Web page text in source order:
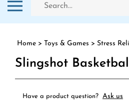
Toggle mobile menu
Home > Toys & Games > Stress
Slingshot
Have a product question? Ask us